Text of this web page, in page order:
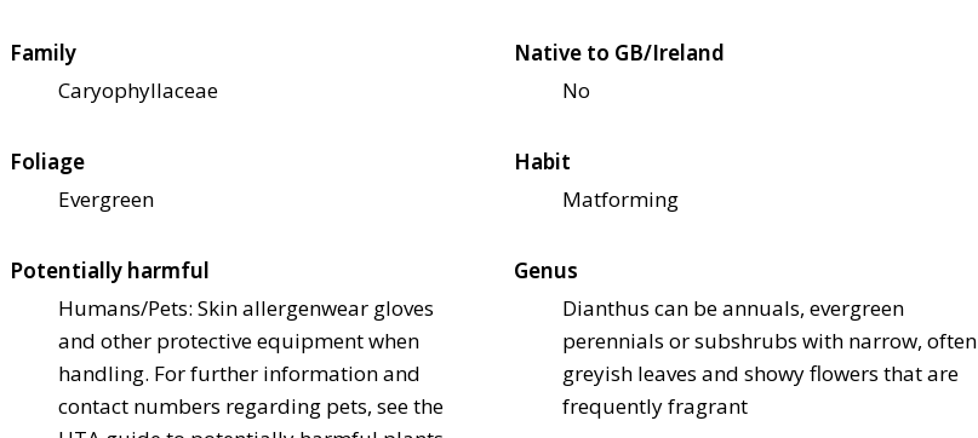
Family
Caryophyllaceae
Native to GB/Ireland
No
Foliage
Evergreen
Habit
Matforming
Potentially harmful
Humans/Pets: Skin allergenwear gloves
and other protective equipment when
handling. For further information and
contact numbers regarding pets, see the
Genus
Dianthus can be annuals, evergreen
perennials or subshrubs with narrow, often
greyish leaves and showy flowers that are
frequently fragrant